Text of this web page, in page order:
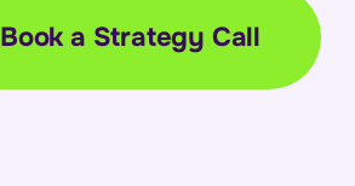
Book a Strategy Call